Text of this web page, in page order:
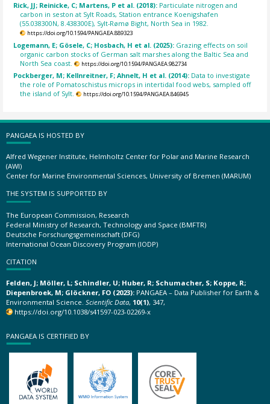
Rick, JJ; Reinicke, C; Martens, P et al. (2018): Particulate nitrogen and
carbon in seston at Sylt Roads, Station entrance Koenigshafen
(55.038300N, 8.438300E), Sylt-Rømø Bight, North Sea in 1982.
https://doi.org/10.1594/PANGAEA.889323
Logemann, E; Gösele, C; Hosbach, H et al. (2025): Grazing effects on soil
organic carbon stocks of German salt marshes along the Baltic Sea and
North Sea coast.
https://doi.org/10.1594/PANGAEA.982734
Pockberger, M; Kellnreitner, F; Ahnelt, H et al. (2014): Data to investigate
the role of Pomatoschistus microps in intertidal food webs, sampled off
the island of Sylt.
https://doi.org/10.1594/PANGAEA.846945
PANGAEA IS HOSTED BY
Alfred Wegener Institute, Helmholtz Center for Polar and Marine Research
(AWI)
Center for Marine Environmental Sciences, University of Bremen (MARUM)
THE SYSTEM IS SUPPORTED BY
The European Commission, Research
Federal Ministry of Research, Technology and Space (BMFTR)
Deutsche Forschungsgemeinschaft (DFG)
International Ocean Discovery Program (IODP)
CITATION
Felden, J; Möller, L; Schindler, U; Huber, R; Schumacher, S; Koppe, R;
Diepenbroek, M; Glöckner, FO (2023): PANGAEA – Data Publisher for Earth &
Environmental Science. Scientific Data, 10(1), 347,
https://doi.org/10.1038/s41597-023-02269-x
PANGAEA IS CERTIFIED BY